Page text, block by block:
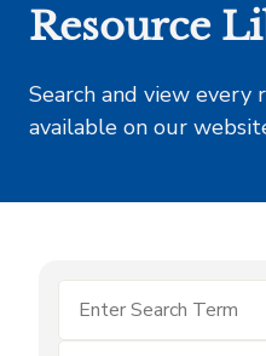
Resource
Search and view
available on our